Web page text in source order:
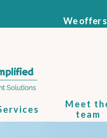
We offer
Meet
team